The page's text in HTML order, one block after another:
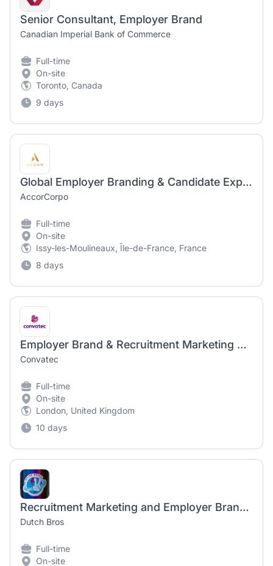
Senior Consultant, Employer Brand
Canadian Imperial Bank of Commerce
Full-time
On-site
Toronto, Canada
9 days
Global Employer Branding & Candidate Experience Intern
AccorCorpo
Full-time
On-site
Issy-les-Moulineaux, Île-de-France, France
8 days
Employer Brand & Recruitment Marketing Manager
Convatec
Full-time
On-site
London, United Kingdom
10 days
Recruitment Marketing and Employer Brand Lead
Dutch Bros
Full-time
On-site